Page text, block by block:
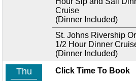
Cruise
(Dinner Included)
St. Johns Rivership
1/2 Hour Dinner
(Dinner Included)
Thu
Click Time To Book